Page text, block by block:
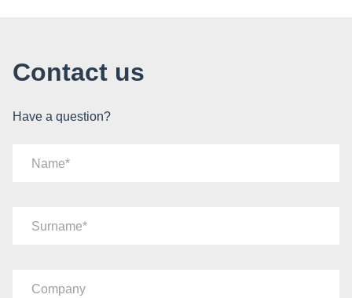
Contact us
Have a question?
Name
Surname
Company